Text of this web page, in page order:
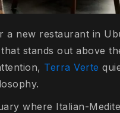
new restaurant in
stands out above
Terra Verte
where Italian-